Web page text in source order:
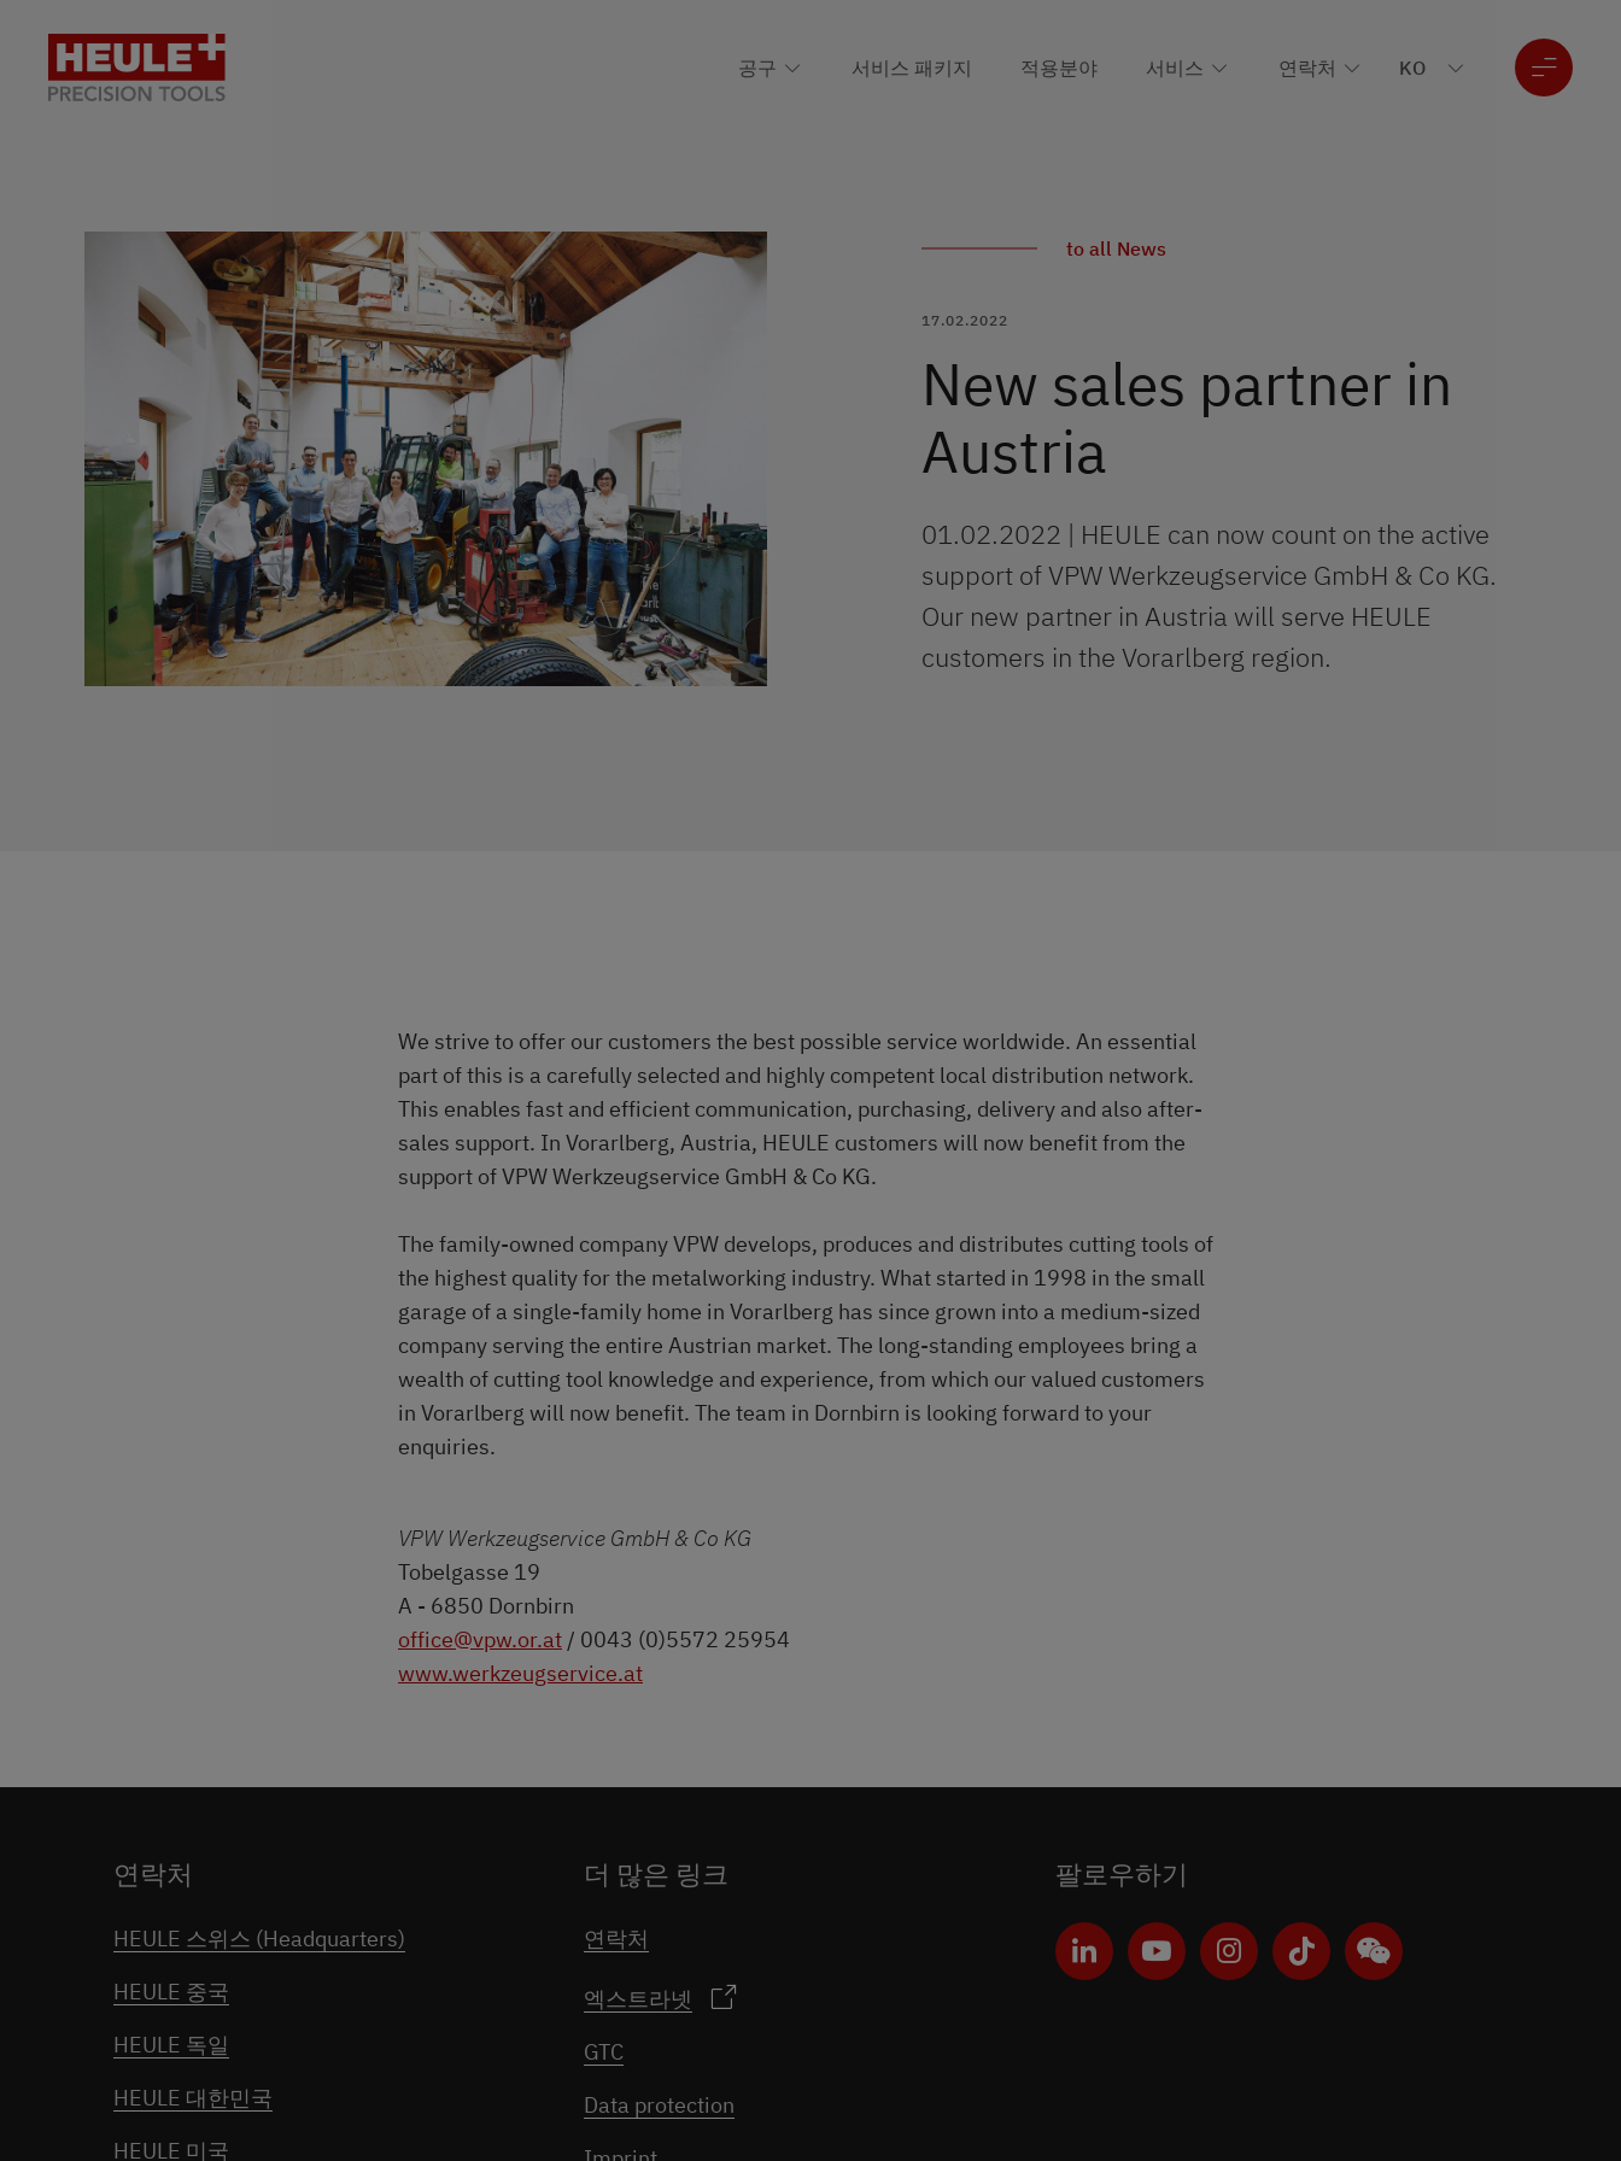
공구 서비스 패키지 적용분야 서비스 연락처
to all News
17.02.2022
New sales partner in
Austria
01.02.2022 | HEULE can now count on the active
support of VPW Werkzeugservice GmbH & Co KG.
Our new partner in Austria will serve HEULE
customers in the Vorarlberg region.
We strive to offer our customers the best possible service worldwide. An essential
part of this is a carefully selected and highly competent local distribution network.
This enables fast and efficient communication, purchasing, delivery and also after-
sales support. In Vorarlberg, Austria, HEULE customers will now benefit from the
support of VPW Werkzeugservice GmbH & Co KG.
The family-owned company VPW develops, produces and distributes cutting tools of
the highest quality for the metalworking industry. What started in 1998 in the small
garage of a single-family home in Vorarlberg has since grown into a medium-sized
company serving the entire Austrian market. The long-standing employees bring a
wealth of cutting tool knowledge and experience, from which our valued customers
in Vorarlberg will now benefit. The team in Dornbirn is looking forward to your
enquiries.
VPW Werkzeugservice GmbH & Co KG
Tobelgasse 19
A - 6850 Dornbirn
office@vpw.or.at / 0043 (0)5572 25954
www.werkzeugservice.at
연락처
HEULE 스위스 (Headquarters)
HEULE 중국
HEULE 독일
HEULE 대한민국
HEULE 미국
더 많은 링크
연락처
엑스트라넷
GTC
Data protection
팔로우하기